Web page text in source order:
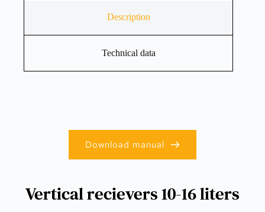
Description
Technical data
Vertical recievers 10-16 liters
Download manual